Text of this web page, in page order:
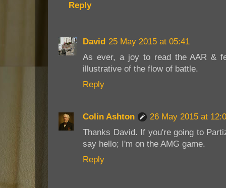
Reply
David 25 May 2015 at 05:41
As ever, a joy to read the AAR &
illustrative of the flow of battle.
Reply
Colin Ashton
26 May 2015 at
Thanks David. If you're going to
say hello; I'm on the AMG game.
Reply